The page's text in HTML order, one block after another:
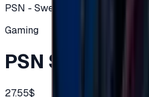
PSN - Sweden
Gaming
PSN SE 250 SEK
27.55$